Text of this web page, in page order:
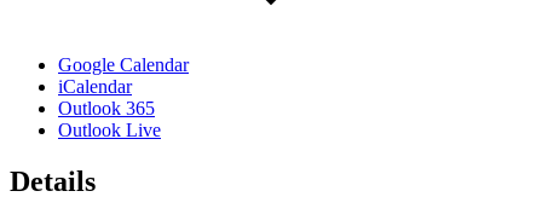
Google Calendar
iCalendar
Outlook 365
Outlook Live
Details